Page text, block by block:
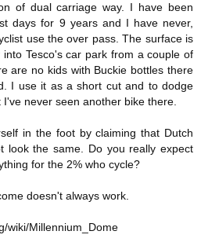
of dual carriage way. I have been
days for 9 years and I have never,
use the over pass. The surface is
Tesco's car park from a couple of
are no kids with Buckie bottles there
I use it as a short cut and to dodge
never seen another bike there.
in the foot by claiming that Dutch
look the same. Do you really expect
for the 2% who cycle?
doesn't always work.
wiki/Millennium_Dome